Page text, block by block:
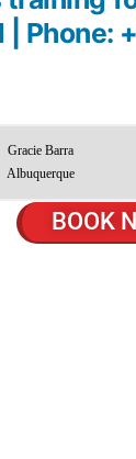
| Phone:
Gracie Barra
Albuquerque
BOOK